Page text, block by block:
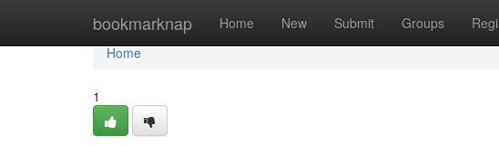
bookmarknap Home New Submit Groups
Home
Home
1